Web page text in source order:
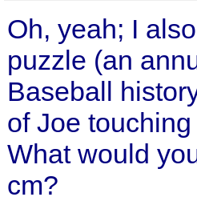
Oh, yeah; I
puzzle (an
Baseball
of Joe
What would
cm?